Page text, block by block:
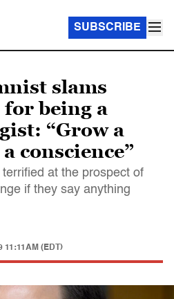
SUBSCRIBE
slams
being a
“Grow a
conscience”
at the prospect of
if they say anything
11:11AM (EDT)